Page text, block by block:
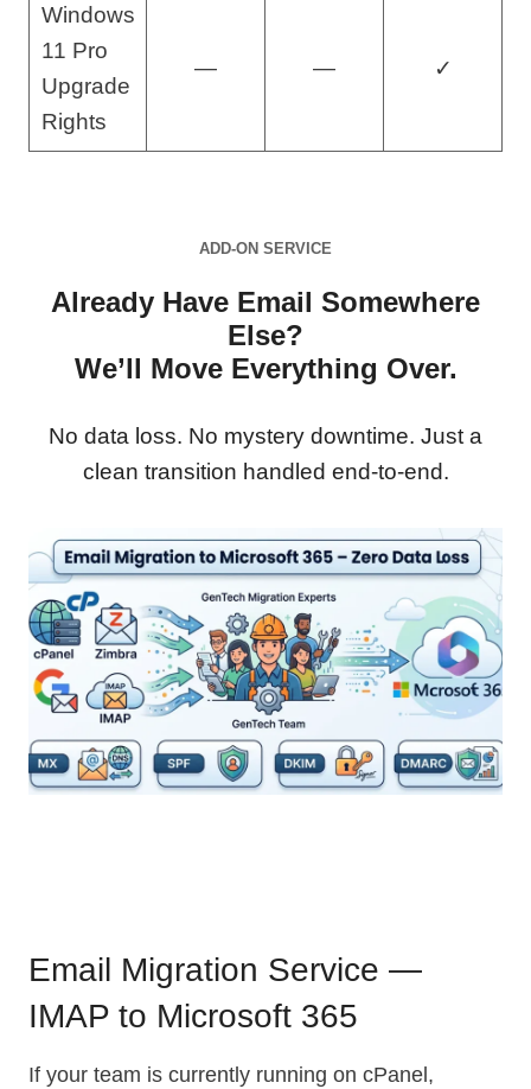
Windows
11 Pro
Upgrade
Rights
— — ✓
ADD-ON SERVICE
Already Have Email Somewhere
Else?
We’ll Move Everything Over.
No data loss. No mystery downtime. Just a
clean transition handled end-to-end.
Email Migration Service —
IMAP to Microsoft 365
If your team is currently running on cPanel,